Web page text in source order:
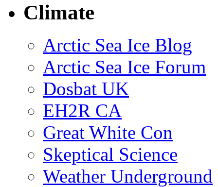
Climate
Arctic Sea Ice Blog
Arctic Sea Ice Forum
Dosbat UK
EH2R CA
Great White Con
Skeptical Science
Weather Underground